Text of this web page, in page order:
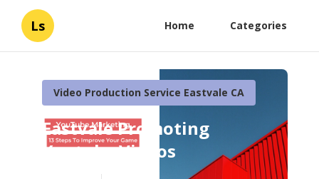
Ls Home Categories
Video Production Service Eastvale CA
Eastvale Promoting
Youtube Videos